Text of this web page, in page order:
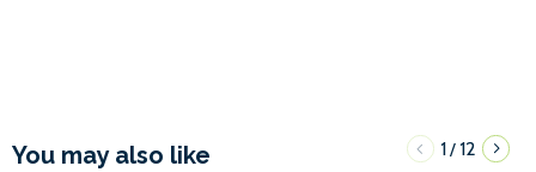
You may also like 1/12